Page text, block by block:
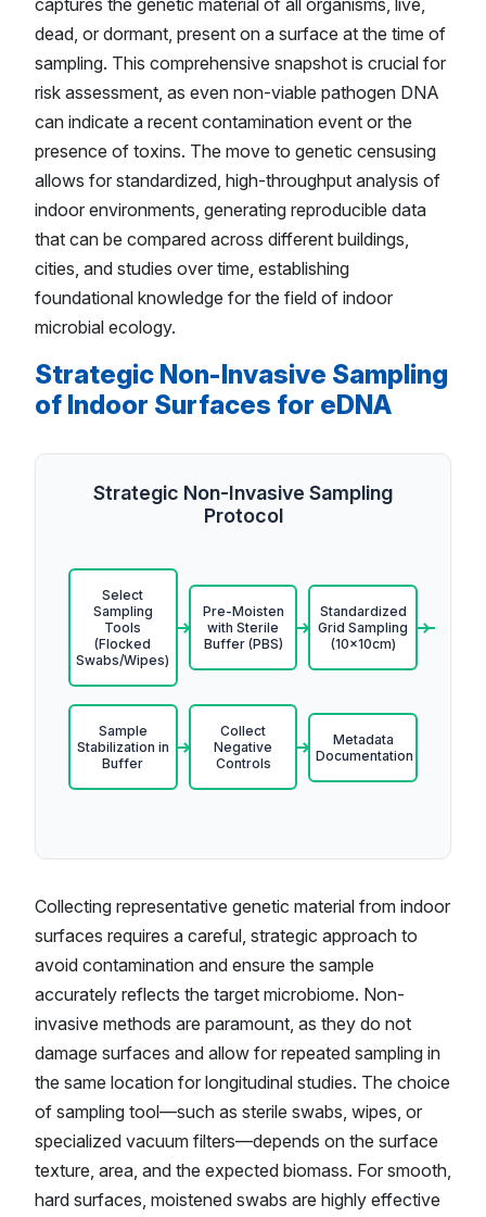
captures the genetic material of all organisms, live,
dead, or dormant, present on a surface at the time of
sampling. This comprehensive snapshot is crucial for
risk assessment, as even non-viable pathogen DNA
can indicate a recent contamination event or the
presence of toxins. The move to genetic censusing
allows for standardized, high-throughput analysis of
indoor environments, generating reproducible data
that can be compared across different buildings,
cities, and studies over time, establishing
foundational knowledge for the field of indoor
microbial ecology.
Strategic Non-Invasive Sampling
of Indoor Surfaces for eDNA
Strategic Non-Invasive Sampling
Protocol
Select
Sampling
Tools
(Flocked
Swabs/Wipes)
Pre-Moisten
with Sterile
Buffer (PBS)
Standardized
Grid Sampling
(10x10cm)
Sample
Stabilization in
Buffer
Collect
Negative
Controls
Metadata
Documentation
Collecting representative genetic material from indoor
surfaces requires a careful, strategic approach to
avoid contamination and ensure the sample
accurately reflects the target microbiome. Non-
invasive methods are paramount, as they do not
damage surfaces and allow for repeated sampling in
the same location for longitudinal studies. The choice
of sampling tool—such as sterile swabs, wipes, or
specialized vacuum filters—depends on the surface
texture, area, and the expected biomass. For smooth,
hard surfaces, moistened swabs are highly effective